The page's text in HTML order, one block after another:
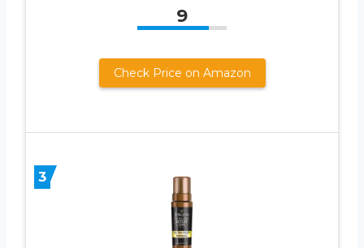
9
Check Price on Amazon
3